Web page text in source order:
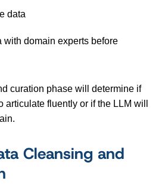
data
with domain experts before
curation phase will determine if
articulate fluently or if the LLM will
Cleansing and